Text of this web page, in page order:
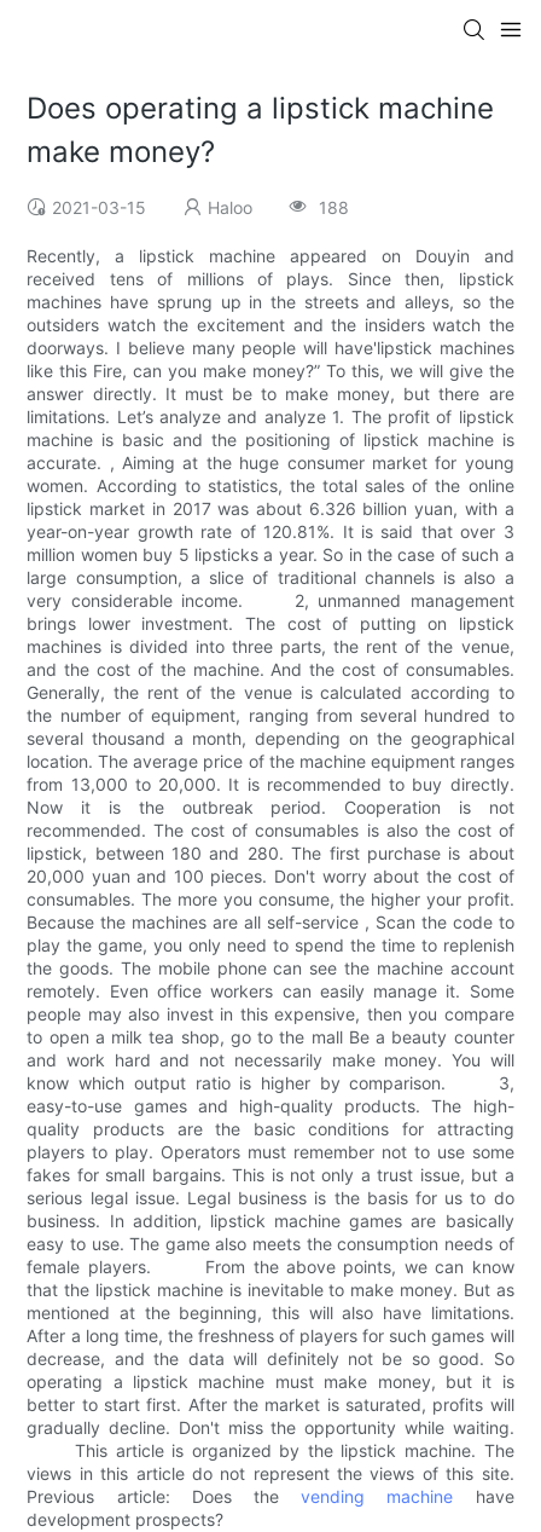
Does operating a lipstick machine
make money?
2021-03-15 Haloo 188
Recently, a lipstick machine appeared on Douyin and
received tens of millions of plays. Since then, lipstick
machines have sprung up in the streets and alleys, so the
outsiders watch the excitement and the insiders watch the
doorways. I believe many people will have'lipstick machines
like this Fire, can you make money?” To this, we will give the
answer directly. It must be to make money, but there are
limitations. Let’s analyze and analyze 1. The profit of lipstick
machine is basic and the positioning of lipstick machine is
accurate. , Aiming at the huge consumer market for young
women. According to statistics, the total sales of the online
lipstick market in 2017 was about 6.326 billion yuan, with a
year-on-year growth rate of 120.81%. It is said that over 3
million women buy 5 lipsticks a year. So in the case of such a
large consumption, a slice of traditional channels is also a
very considerable income. 2, unmanned management
brings lower investment. The cost of putting on lipstick
machines is divided into three parts, the rent of the venue,
and the cost of the machine. And the cost of consumables.
Generally, the rent of the venue is calculated according to
the number of equipment, ranging from several hundred to
several thousand a month, depending on the geographical
location. The average price of the machine equipment ranges
from 13,000 to 20,000. It is recommended to buy directly.
Now it is the outbreak period. Cooperation is not
recommended. The cost of consumables is also the cost of
lipstick, between 180 and 280. The first purchase is about
20,000 yuan and 100 pieces. Don't worry about the cost of
consumables. The more you consume, the higher your profit.
Because the machines are all self-service , Scan the code to
play the game, you only need to spend the time to replenish
the goods. The mobile phone can see the machine account
remotely. Even office workers can easily manage it. Some
people may also invest in this expensive, then you compare
to open a milk tea shop, go to the mall Be a beauty counter
and work hard and not necessarily make money. You will
know which output ratio is higher by comparison. 3,
easy-to-use games and high-quality products. The high-
quality products are the basic conditions for attracting
players to play. Operators must remember not to use some
fakes for small bargains. This is not only a trust issue, but a
serious legal issue. Legal business is the basis for us to do
business. In addition, lipstick machine games are basically
easy to use. The game also meets the consumption needs of
female players. From the above points, we can know
that the lipstick machine is inevitable to make money. But as
mentioned at the beginning, this will also have limitations.
After a long time, the freshness of players for such games will
decrease, and the data will definitely not be so good. So
operating a lipstick machine must make money, but it is
better to start first. After the market is saturated, profits will
gradually decline. Don't miss the opportunity while waiting.
This article is organized by the lipstick machine. The
views in this article do not represent the views of this site.
Previous article: Does thevending machine have
development prospects?